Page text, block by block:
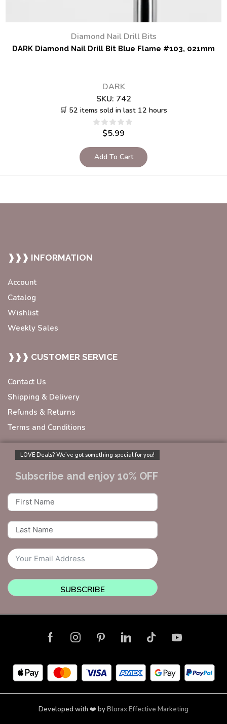
Diamond Nail Drill Bits
DARK Diamond Nail Drill Bit Blue Flame #103, 021mm
DARK
SKU: 742
🛒 52 items sold in last 12 hours
$5.99
Add To Cart
❱❱❱ INFORMATION
Account
Catalog
Wishlist
Weekly Sales
❱❱❱ CUSTOMER SERVICE
Contact Us
Shipping & Delivery
Refunds & Returns
Terms and Conditions
LOVE Deals? We’ve got something special for you!
Subscribe and enjoy 10% OFF
SUBSCRIBE
Developed with ❤️ byBlorax Effective Marketing